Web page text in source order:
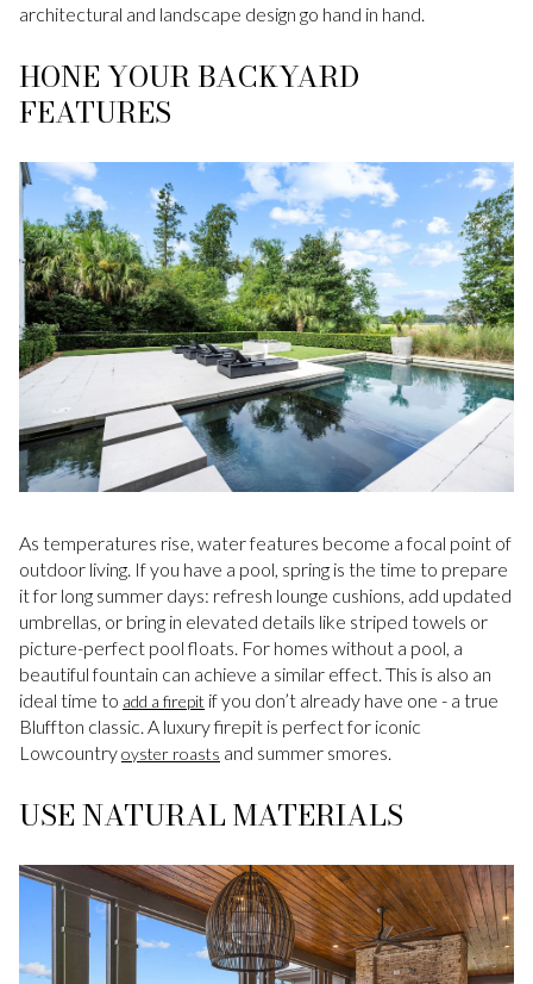
architectural and landscape design go hand in hand.
HONE YOUR BACKYARD
FEATURES
As temperatures rise, water features become a focal point of
outdoor living. If you have a pool, spring is the time to prepare
it for long summer days: refresh lounge cushions, add updated
umbrellas, or bring in elevated details like striped towels or
picture-perfect pool floats. For homes without a pool, a
beautiful fountain can achieve a similar effect. This is also an
ideal time to add a firepit if you don’t already have one - a true
Bluffton classic. A luxury firepit is perfect for iconic
Lowcountryoyster roasts and summer smores.
USE NATURAL MATERIALS